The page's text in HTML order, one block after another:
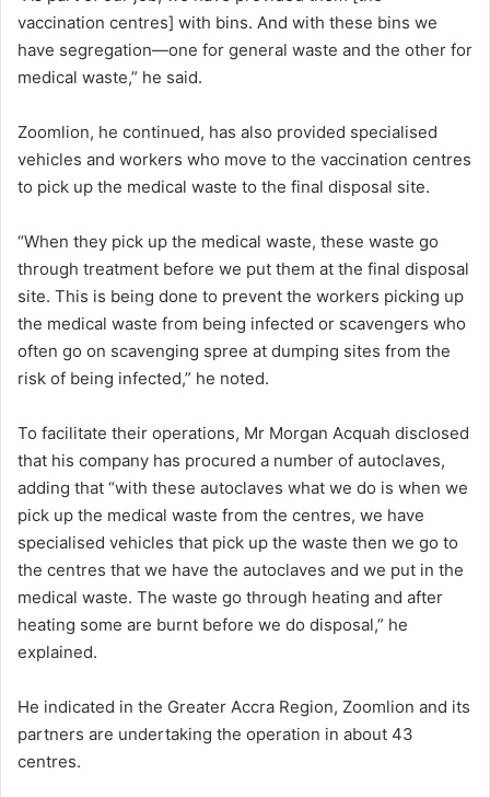
vaccination centres] with bins. And with these bins we
have segregation—one for general waste and the other for
medical waste,” he said.
Zoomlion, he continued, has also provided specialised
vehicles and workers who move to the vaccination centres
to pick up the medical waste to the final disposal site.
“When they pick up the medical waste, these waste go
through treatment before we put them at the final disposal
site. This is being done to prevent the workers picking up
the medical waste from being infected or scavengers who
often go on scavenging spree at dumping sites from the
risk of being infected,” he noted.
To facilitate their operations, Mr Morgan Acquah disclosed
that his company has procured a number of autoclaves,
adding that “with these autoclaves what we do is when we
pick up the medical waste from the centres, we have
specialised vehicles that pick up the waste then we go to
the centres that we have the autoclaves and we put in the
medical waste. The waste go through heating and after
heating some are burnt before we do disposal,” he
explained.
He indicated in the Greater Accra Region, Zoomlion and its
partners are undertaking the operation in about 43
centres.